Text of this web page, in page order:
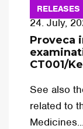
RELEASES
24. July,
Proveca
CT001/
See also
related to
Medicines...